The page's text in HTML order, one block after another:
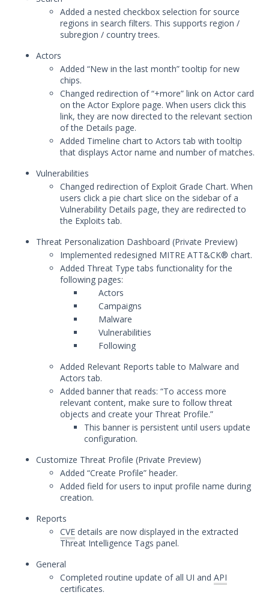
October 23, 2025 Mandiant Advantage
Threat Intelligence Release
Threat Intelligence Release
September 17, 2025 Mandiant Advantage
Threat Intelligence Release
September 4, 2025 Mandiant Advantage
Threat Intelligence Release
August 7, 2025 Mandiant Advantage
Threat Intelligence Release
July 11, 2025 Mandiant Advantage Threat
Intelligence Release
June 30, 2025 Mandiant Advantage
Threat Intelligence Release
May 27, 2025 Mandiant Advantage
Threat Intelligence Release
May 7, 2025 Mandiant Advantage Threat
Intelligence Release
April 14, 2025 Mandiant Advantage
Threat Intelligence Release
March 24, 2025 Mandiant Advantage
Threat Intelligence Release
February 19, 2025 Mandiant Advantage
2024 Release Archive
2023 Release Archive
December 13, 2023 Mandiant
Advantage Threat Intelligence
Release
Advantage Threat Intelligence
Release
November 17, 2023 Mandiant
Advantage Threat Intelligence
Release
November 14, 2023 Mandiant
Advantage Threat Intelligence
October 10, 2023 Mandiant
Advantage Threat Intelligence
Added a nested checkbox selection for source
regions in search filters. This supports region /
subregion / country trees.
Actors
Added “New in the last month” tooltip for new
chips.
Changed redirection of “+more” link on Actor card
on the Actor Explore page. When users click this
link, they are now directed to the relevant section
of the Details page.
Added Timeline chart to Actors tab with tooltip
that displays Actor name and number of matches.
Vulnerabilities
Changed redirection of Exploit Grade Chart. When
users click a pie chart slice on the sidebar of a
Vulnerability Details page, they are redirected to
the Exploits tab.
Threat Personalization Dashboard (Private Preview)
Implemented redesigned MITRE ATT&CK® chart.
Added Threat Type tabs functionality for the
following pages:
Actors
Campaigns
Malware
Vulnerabilities
Following
Added Relevant Reports table to Malware and
Actors tab.
Added banner that reads: “To access more
relevant content, make sure to follow threat
objects and create your Threat Profile.”
This banner is persistent until users update
configuration.
Customize Threat Profile (Private Preview)
Added “Create Profile” header.
Added field for users to input profile name during
creation.
Reports
CVE details are now displayed in the extracted
Threat Intelligence Tags panel.
General
Completed routine update of all UI and API
certificates.